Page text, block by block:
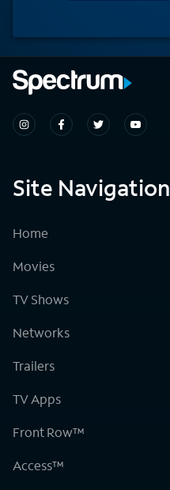
Site Navigation
Home
Movies
TV Shows
Networks
Trailers
TV Apps
Front Row™
Access™